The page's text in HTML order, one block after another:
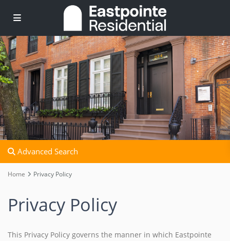
Advanced Search
Home Privacy Policy
Privacy Policy
This Privacy Policy governs the manner in which Eastpointe